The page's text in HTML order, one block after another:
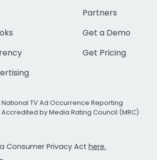
Partners
Get a Demo
Get Pricing
National TV Ad Occurrence Reporting
Accredited by Media Rating Council (MRC)
Consumer Privacy Act here.